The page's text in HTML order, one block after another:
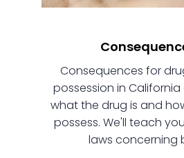
Consequences for
possession in
what the drug is and
possess. We'll teach
laws concerning